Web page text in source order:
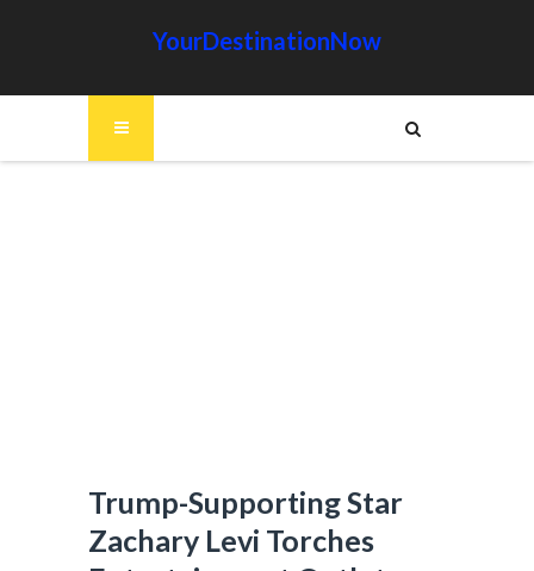
YourDestinationNow
Trump-Supporting Star
Zachary Levi Torches